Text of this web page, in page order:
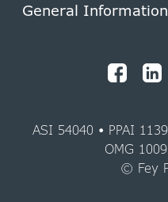
General Information
ASI 54040 • PPAI
OMG
© Fey